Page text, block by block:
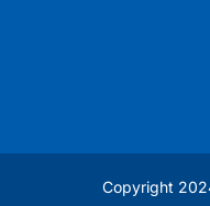
Copyright